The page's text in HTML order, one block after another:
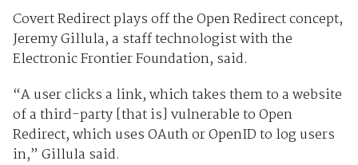
Covert Redirect plays off the Open Redirect concept,
Jeremy Gillula, a staff technologist with the
Electronic Frontier Foundation, said.
“A user clicks a link, which takes them to a website
of a third-party [that is] vulnerable to Open
Redirect, which uses OAuth or OpenID to log users
in,” Gillula said.